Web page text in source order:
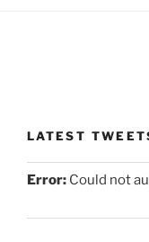
LATEST
Error: Could not